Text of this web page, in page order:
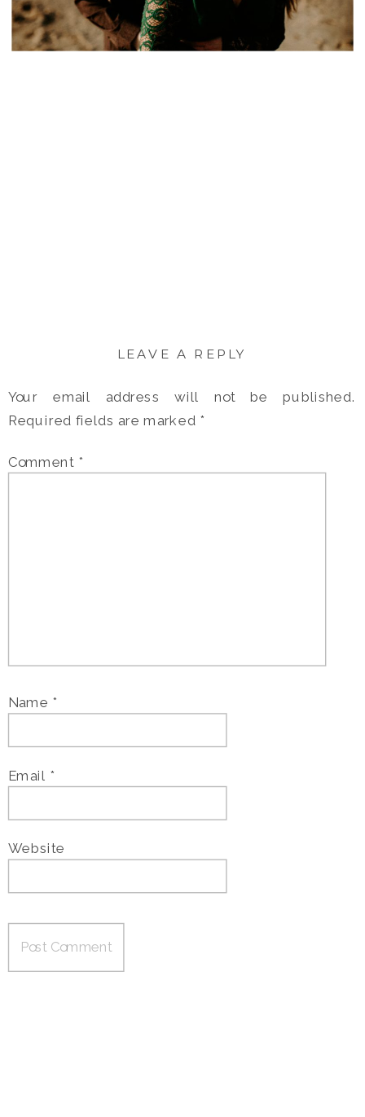
LEAVE A REPLY
Your email address will not be published.
Required fields are marked *
Comment *
Name *
Email *
Website